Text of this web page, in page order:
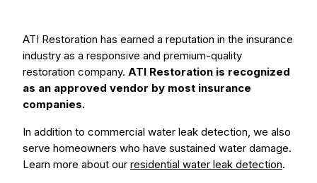
ATI Restoration has earned a reputation in the insurance
industry as a responsive and premium-quality
restoration company. ATI Restoration is recognized
as an approved vendor by most insurance
companies.
In addition to commercial water leak detection, we also
serve homeowners who have sustained water damage.
Learn more about our residential water leak detection.